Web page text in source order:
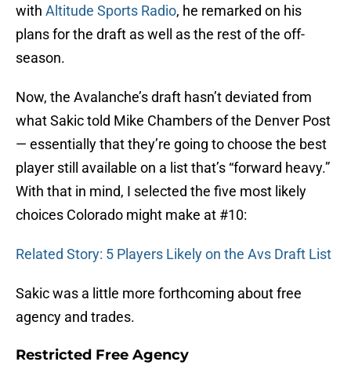
with Altitude Sports Radio, he remarked on his
plans for the draft as well as the rest of the off-
season.
Now, the Avalanche’s draft hasn’t deviated from
what Sakic told Mike Chambers of the Denver Post
— essentially that they’re going to choose the best
player still available on a list that’s “forward heavy.”
With that in mind, I selected the five most likely
choices Colorado might make at #10:
Related Story: 5 Players Likely on the Avs Draft List
Sakic was a little more forthcoming about free
agency and trades.
Restricted Free Agency